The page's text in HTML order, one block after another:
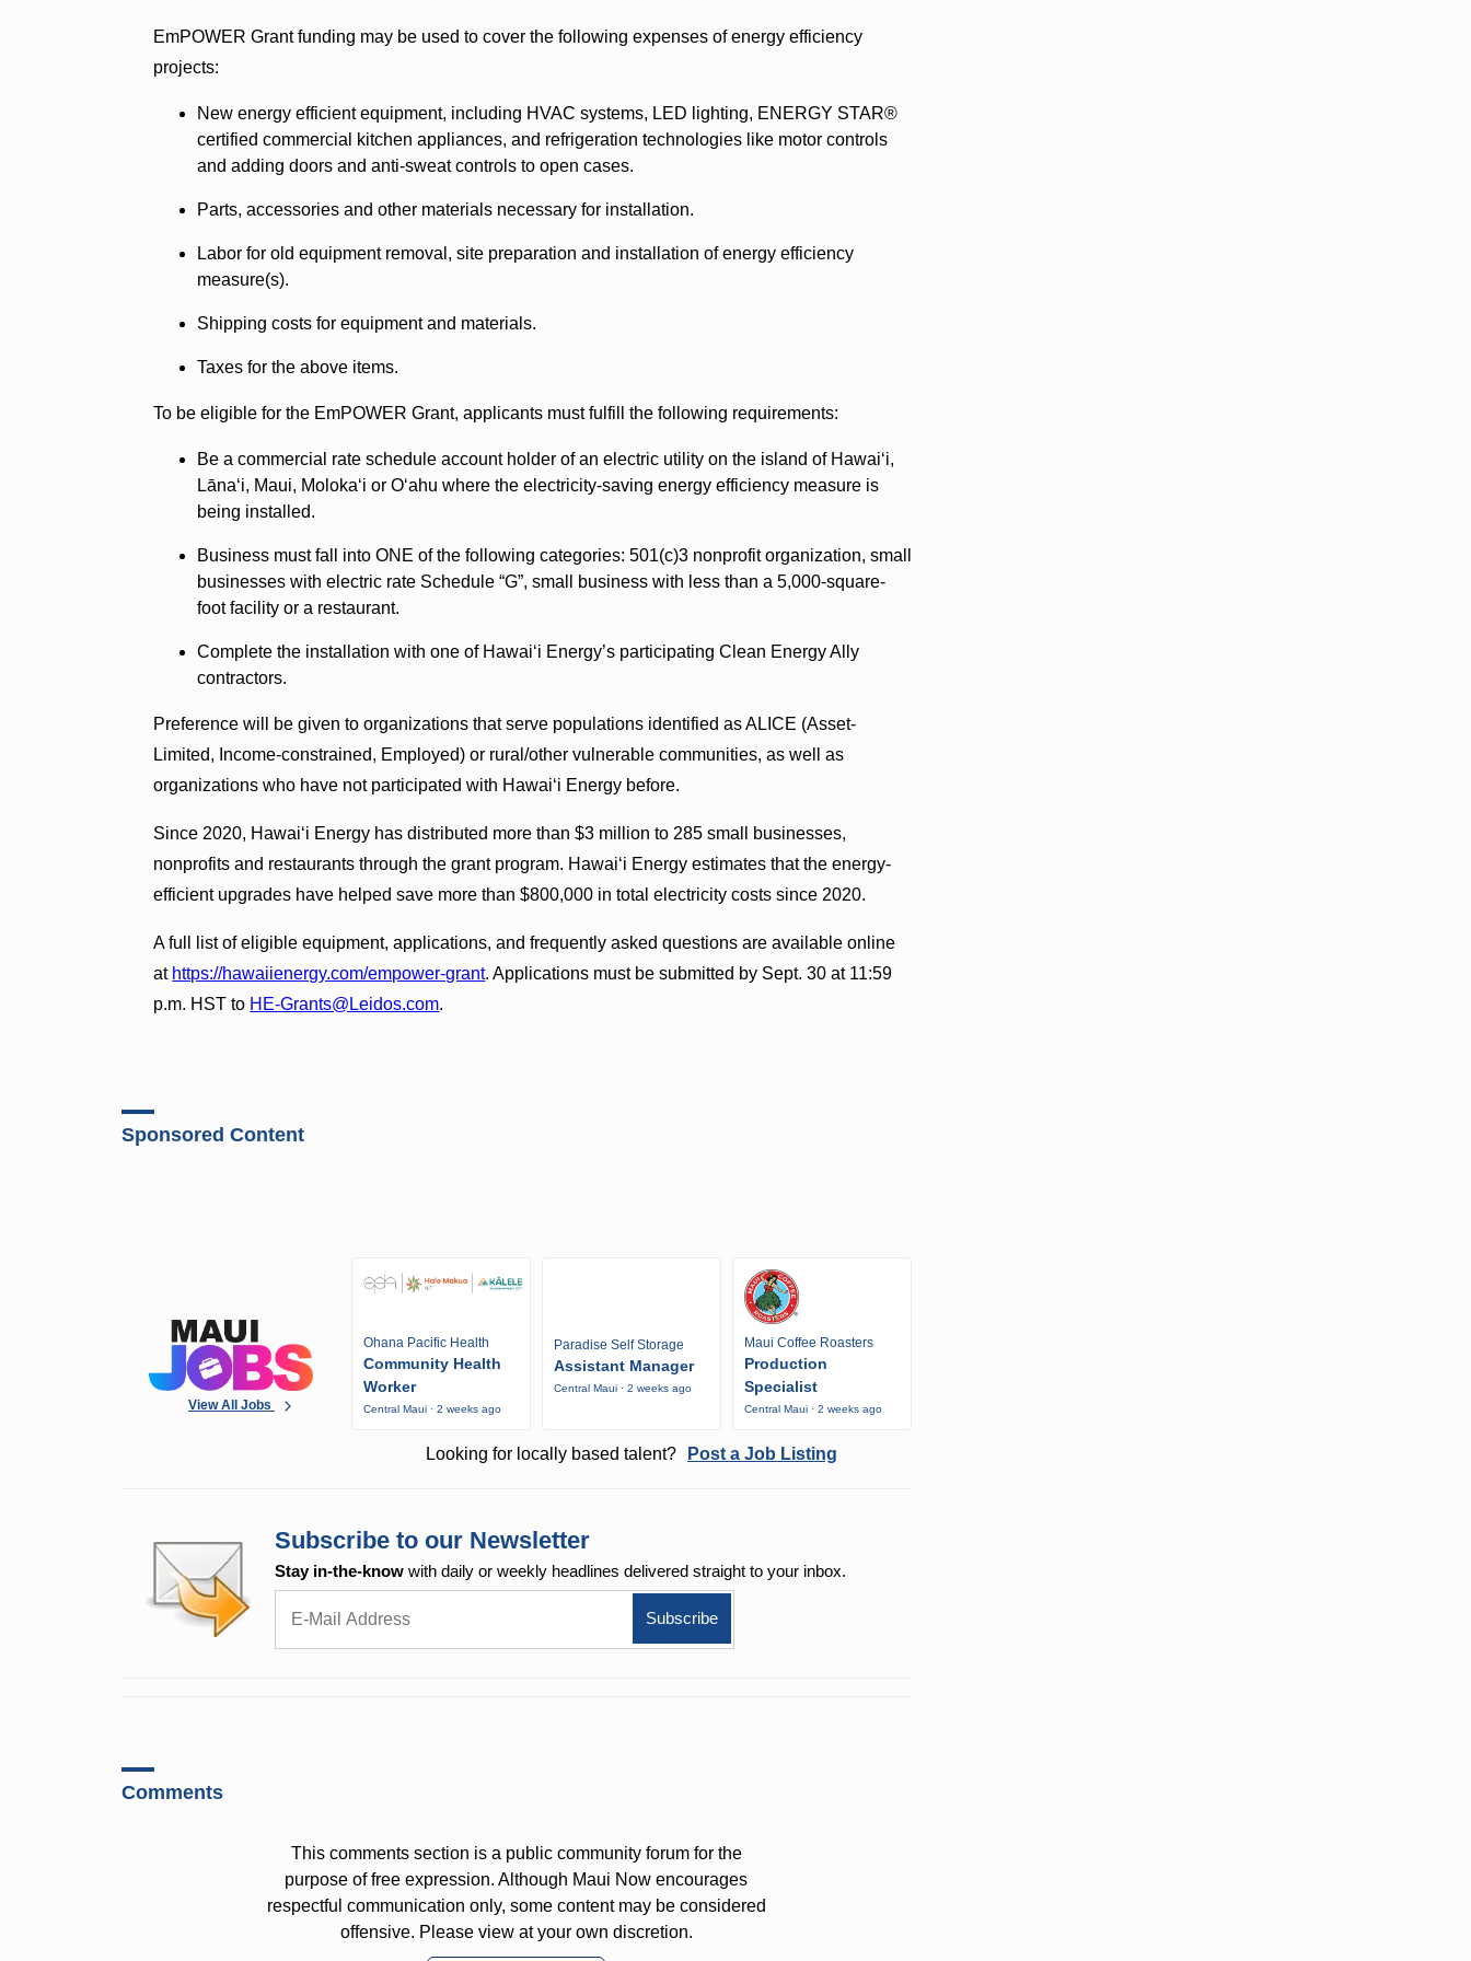
EmPOWER Grant funding may be used to cover the following expenses of energy efficiency
projects:
New energy efficient equipment, including HVAC systems, LED lighting, ENERGY STAR®
certified commercial kitchen appliances, and refrigeration technologies like motor controls
and adding doors and anti-sweat controls to open cases.
Parts, accessories and other materials necessary for installation.
Labor for old equipment removal, site preparation and installation of energy efficiency
measure(s).
Shipping costs for equipment and materials.
Taxes for the above items.
To be eligible for the EmPOWER Grant, applicants must fulfill the following requirements:
Be a commercial rate schedule account holder of an electric utility on the island of Hawaiʻi,
Lānaʻi, Maui, Molokaʻi or Oʻahu where the electricity-saving energy efficiency measure is
being installed.
Business must fall into ONE of the following categories: 501(c)3 nonprofit organization, small
businesses with electric rate Schedule “G”, small business with less than a 5,000-square-
foot facility or a restaurant.
Complete the installation with one of Hawai‘i Energy’s participating Clean Energy Ally
contractors.
Preference will be given to organizations that serve populations identified as ALICE (Asset-
Limited, Income-constrained, Employed) or rural/other vulnerable communities, as well as
organizations who have not participated with Hawai‘i Energy before.
Since 2020, Hawai‘i Energy has distributed more than $3 million to 285 small businesses,
nonprofits and restaurants through the grant program. Hawai‘i Energy estimates that the energy-
efficient upgrades have helped save more than $800,000 in total electricity costs since 2020.
A full list of eligible equipment, applications, and frequently asked questions are available online
at https://hawaiienergy.com/empower-grant. Applications must be submitted by Sept. 30 at 11:59
p.m. HST to HE-Grants@Leidos.com.
Sponsored Content
View All Jobs
Ohana Pacific Health
Community Health
Worker
Central Maui · 2 weeks ago
Paradise Self Storage
Assistant Manager
Central Maui · 2 weeks ago
Maui Coffee Roasters
Production
Specialist
Central Maui · 2 weeks ago
Looking for locally based talent? Post a Job Listing
Subscribe to our Newsletter
Stay in-the-know with daily or weekly headlines delivered straight to your inbox.
Comments
This comments section is a public community forum for the
purpose of free expression. Although Maui Now encourages
respectful communication only, some content may be considered
offensive. Please view at your own discretion.